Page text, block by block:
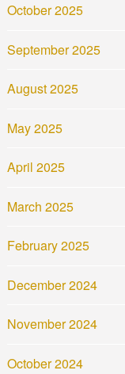
October 2025
September 2025
August 2025
May 2025
April 2025
March 2025
February 2025
December 2024
November 2024
October 2024